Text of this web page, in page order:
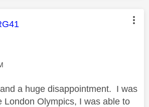
was authored by:
a huge disappointment. I was
London Olympics, I was able to